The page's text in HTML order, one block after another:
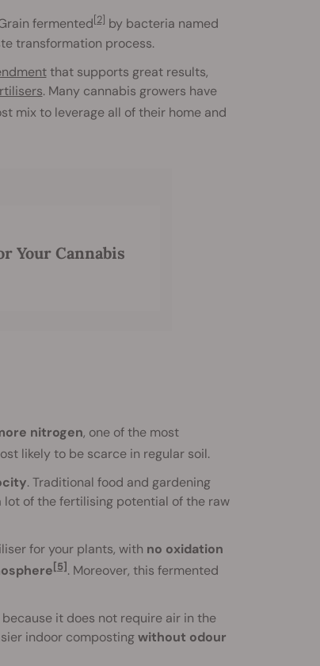
fermented[2] by bacteria named
transformation process.
that supports great results,
. Many cannabis growers have
mix to leverage all of their home and
Your Cannabis
nitrogen, one of the most
likely to be scarce in regular soil.
. Traditional food and gardening
of the fertilising potential of the raw
for your plants, with no oxidation
[5]. Moreover, this fermented
it does not require air in the
indoor compostingwithout odour